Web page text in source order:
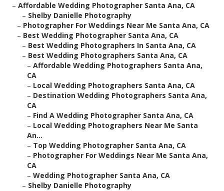
– Affordable Wedding Photographer Santa Ana, CA
– Shelby Danielle Photography
– Photographer For Weddings Near Me Santa Ana, CA
– Best Wedding Photographer Santa Ana, CA
– Best Wedding Photographers In Santa Ana, CA
– Best Wedding Photographers Santa Ana, CA
– Affordable Wedding Photographers Santa Ana,
CA
– Local Wedding Photographers Santa Ana, CA
– Destination Wedding Photographers Santa Ana,
CA
– Find A Wedding Photographer Santa Ana, CA
– Local Wedding Photographers Near Me Santa
An...
– Top Wedding Photographer Santa Ana, CA
– Photographer For Weddings Near Me Santa Ana,
CA
– Wedding Photographer Santa Ana, CA
– Shelby Danielle Photography